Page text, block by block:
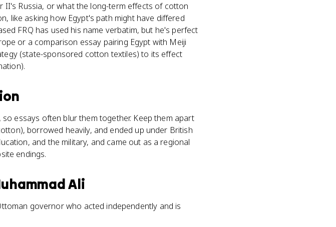
Russia, or what the long-term effects of cotton
like asking how Egypt's path might have differed
FRQ has used his name verbatim, but he's perfect
or a comparison essay pairing Egypt with Meiji
(state-sponsored cotton textiles) to its effect
essays often blur them together. Keep them apart
borrowed heavily, and ended up under British
and the military, and came out as a regional
endings.
Ali
governor who acted independently and is